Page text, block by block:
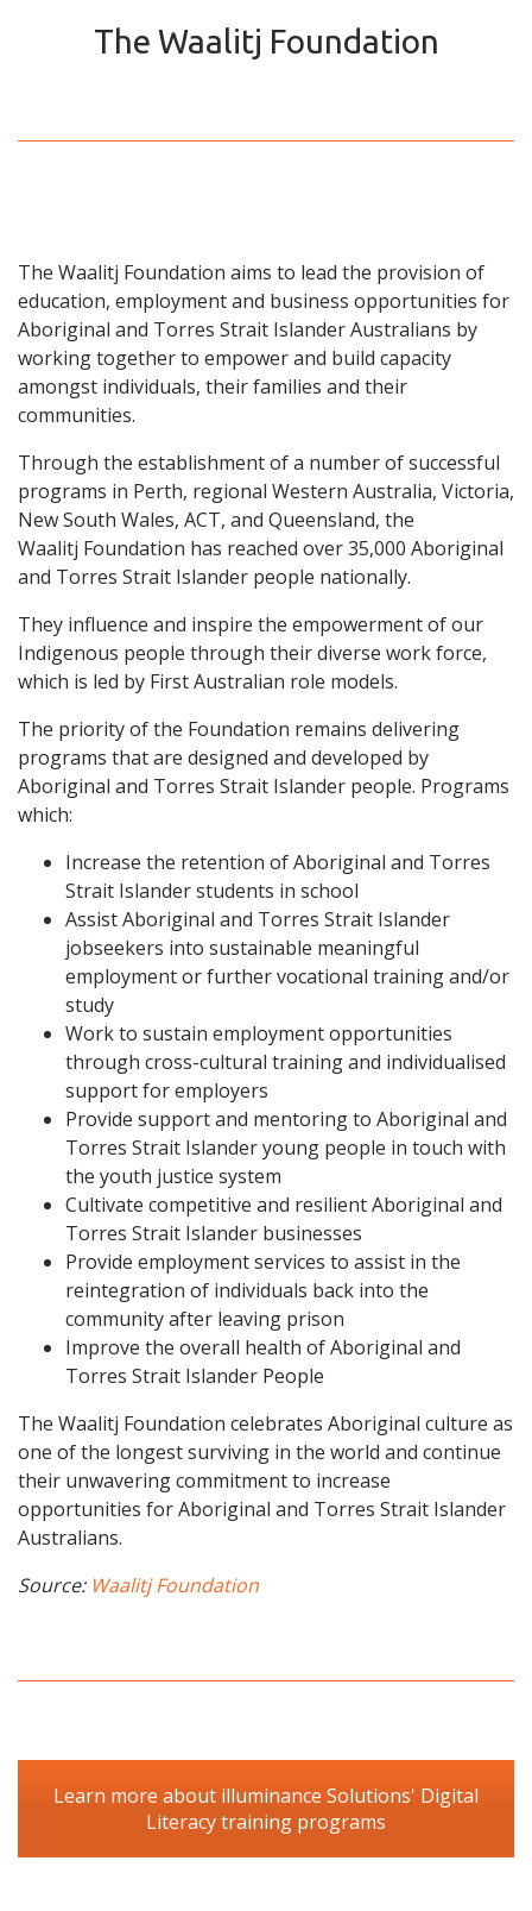
The Waalitj Foundation
The Waalitj Foundation aims to lead the provision of
education, employment and business opportunities for
Aboriginal and Torres Strait Islander Australians by
working together to empower and build capacity
amongst individuals, their families and their
communities.
Through the establishment of a number of successful
programs in Perth, regional Western Australia, Victoria,
New South Wales, ACT, and Queensland, the
Waalitj Foundation has reached over 35,000 Aboriginal
and Torres Strait Islander people nationally.
They influence and inspire the empowerment of our
Indigenous people through their diverse work force,
which is led by First Australian role models.
The priority of the Foundation remains delivering
programs that are designed and developed by
Aboriginal and Torres Strait Islander people. Programs
which:
Increase the retention of Aboriginal and Torres
Strait Islander students in school
Assist Aboriginal and Torres Strait Islander
jobseekers into sustainable meaningful
employment or further vocational training and/or
study
Work to sustain employment opportunities
through cross-cultural training and individualised
support for employers
Provide support and mentoring to Aboriginal and
Torres Strait Islander young people in touch with
the youth justice system
Cultivate competitive and resilient Aboriginal and
Torres Strait Islander businesses
Provide employment services to assist in the
reintegration of individuals back into the
community after leaving prison
Improve the overall health of Aboriginal and
Torres Strait Islander People
The Waalitj Foundation celebrates Aboriginal culture as
one of the longest surviving in the world and continue
their unwavering commitment to increase
opportunities for Aboriginal and Torres Strait Islander
Australians.
Source: Waalitj Foundation
Learn more about illuminance Solutions' Digital
Literacy training programs